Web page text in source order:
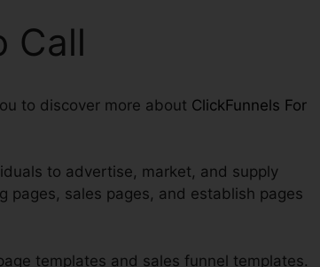
Call
to discover more about ClickFunnels For
to advertise, market, and supply
pages, sales pages, and establish pages
templates and sales funnel templates.